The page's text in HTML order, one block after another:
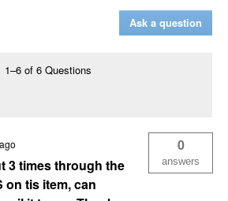
Ask a question
1–6 of 6 Questions
3 times through the
on tis item, can
0
answers